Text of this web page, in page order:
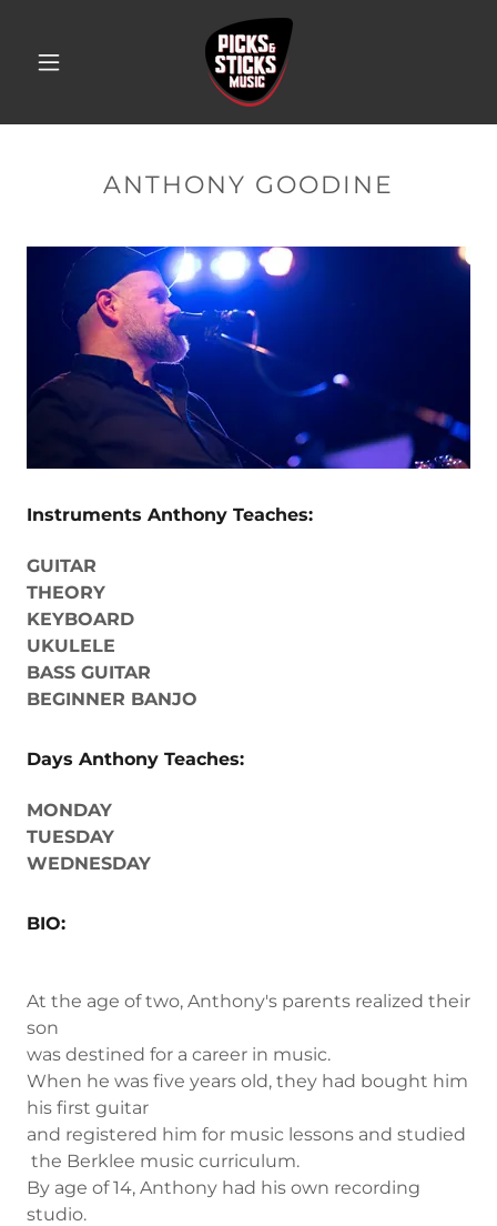
ANTHONY GOODINE
Instruments Anthony Teaches:
GUITAR
THEORY
KEYBOARD
UKULELE
BASS GUITAR
BEGINNER BANJO
Days Anthony Teaches:
MONDAY
TUESDAY
WEDNESDAY
BIO:
At the age of two, Anthony's parents realized their
son
was destined for a career in music.
When he was five years old, they had bought him
his first guitar
and registered him for music lessons and studied
the Berklee music curriculum.
By age of 14, Anthony had his own recording
studio.